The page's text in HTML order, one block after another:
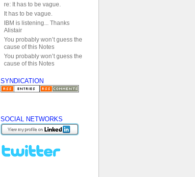
re: It has to be vague.
It has to be vague.
IBM is listening... Thanks
Alistair
You probably won’t guess the
cause of this Notes
You probably won’t guess the
cause of this Notes
SYNDICATION
SOCIAL NETWORKS